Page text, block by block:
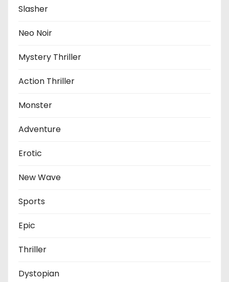
Slasher
Neo Noir
Mystery Thriller
Action Thriller
Monster
Adventure
Erotic
New Wave
Sports
Epic
Thriller
Dystopian